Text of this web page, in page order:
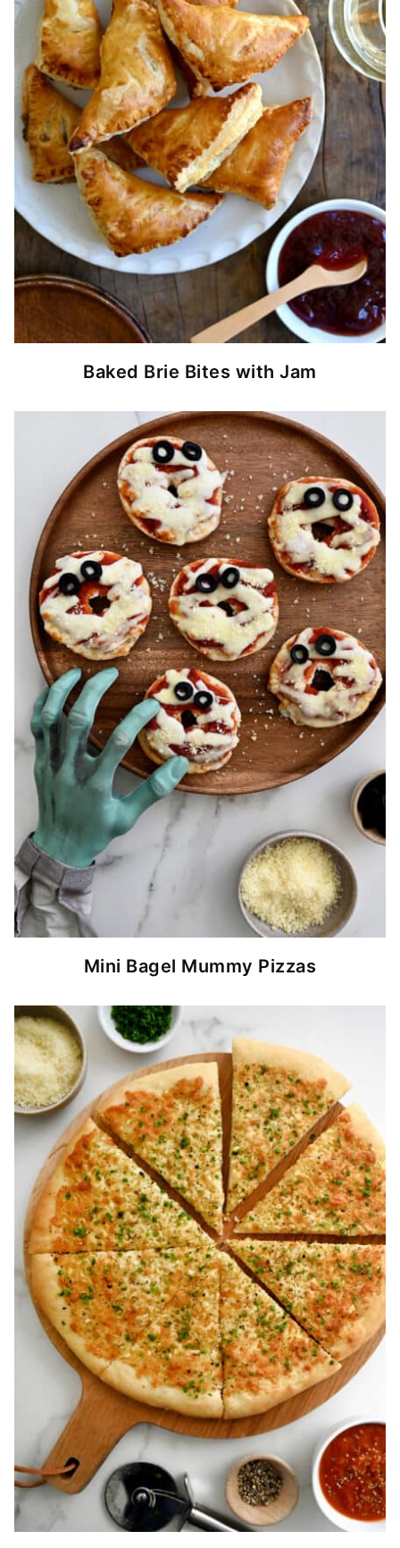
Baked Brie Bites with Jam
Mini Bagel Mummy Pizzas